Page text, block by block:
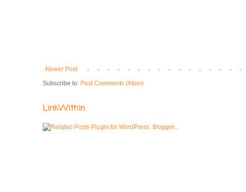
Newer Post
Subscribe to: Post Comments (Atom)
LinkWithin